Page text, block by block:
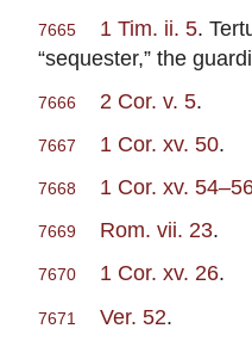
7665 1 Tim. ii. 5.
“sequester,” the
7666 2 Cor. v. 5.
7667 1 Cor. xv. 50.
7668 1 Cor. xv.
7669 Rom. vii. 23.
7670 1 Cor. xv. 26.
7671 Ver. 52.